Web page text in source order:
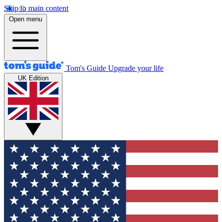
Skip to main content
Open menu
Tom's Guide Upgrade your life
UK Edition